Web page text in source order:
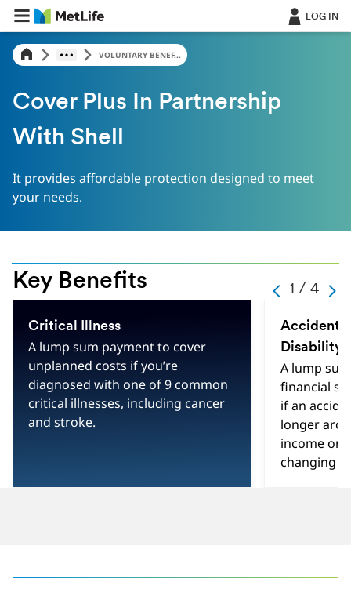
LOG IN
VOLUNTARY BENEF...
Cover Plus In Partnership
With Shell
It provides affordable protection designed to meet
your needs.
Key Benefits
- 1 / 4
-
-
4
Critical Illness
A lump sum payment to cover
unplanned costs if you’re
diagnosed with one of 9 common
critical illnesses, including cancer
and stroke.
Disability
A lump
financial
if an
longer
income or
changing
-